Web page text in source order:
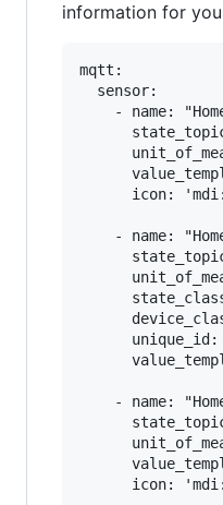
information for
mqtt:
  sensor:
- name:
icon:
- name:
unique_id:
- name:
icon: